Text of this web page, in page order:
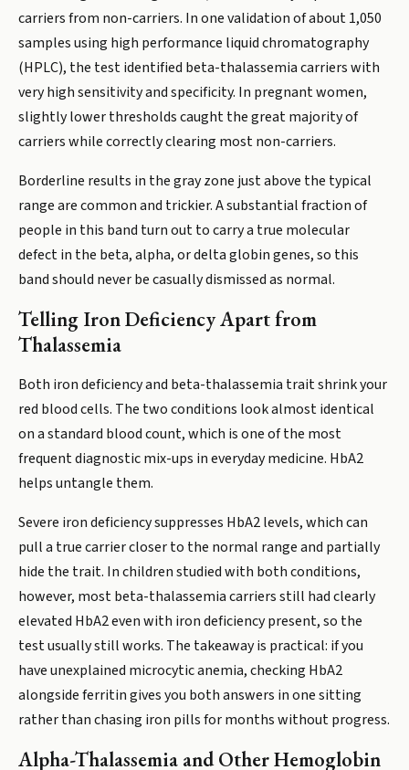
carriers from non-carriers. In one validation of about 1,050
samples using high performance liquid chromatography
(HPLC), the test identified beta-thalassemia carriers with
very high sensitivity and specificity. In pregnant women,
slightly lower thresholds caught the great majority of
carriers while correctly clearing most non-carriers.
Borderline results in the gray zone just above the typical
range are common and trickier. A substantial fraction of
people in this band turn out to carry a true molecular
defect in the beta, alpha, or delta globin genes, so this
band should never be casually dismissed as normal.
Telling Iron Deficiency Apart from
Thalassemia
Both iron deficiency and beta-thalassemia trait shrink your
red blood cells. The two conditions look almost identical
on a standard blood count, which is one of the most
frequent diagnostic mix-ups in everyday medicine. HbA2
helps untangle them.
Severe iron deficiency suppresses HbA2 levels, which can
pull a true carrier closer to the normal range and partially
hide the trait. In children studied with both conditions,
however, most beta-thalassemia carriers still had clearly
elevated HbA2 even with iron deficiency present, so the
test usually still works. The takeaway is practical: if you
have unexplained microcytic anemia, checking HbA2
alongside ferritin gives you both answers in one sitting
rather than chasing iron pills for months without progress.
Alpha-Thalassemia and Other Hemoglobin